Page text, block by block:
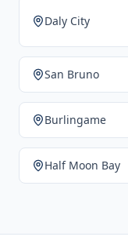
Daly City
San Bruno
Burlingame
Half Moon Bay